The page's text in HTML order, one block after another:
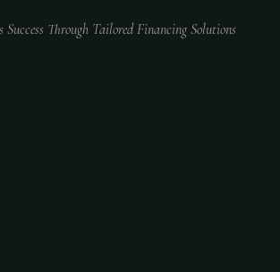
Success Through Tailored Financing Solutions